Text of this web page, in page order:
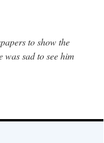
to show the
was sad to see him